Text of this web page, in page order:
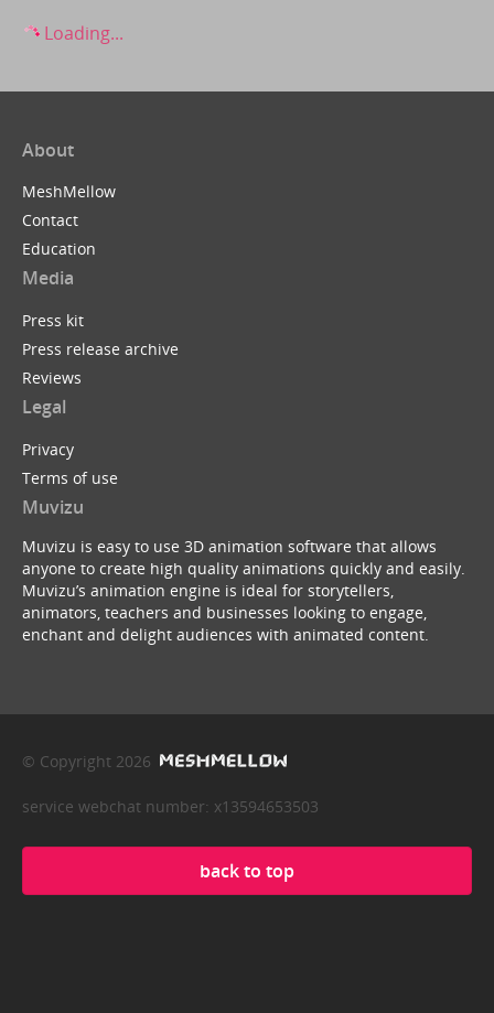
Loading...
About
MeshMellow
Contact
Education
Media
Press kit
Press release archive
Reviews
Legal
Privacy
Terms of use
Muvizu
Muvizu is easy to use 3D animation software that allows
anyone to create high quality animations quickly and easily.
Muvizu’s animation engine is ideal for storytellers,
animators, teachers and businesses looking to engage,
enchant and delight audiences with animated content.
© Copyright 2026
service webchat number: x13594653503
back to top